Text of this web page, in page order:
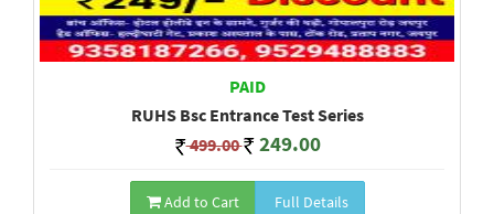
PAID
RUHS Bsc Entrance Test Series
499.00 249.00
Add to Cart Full Details